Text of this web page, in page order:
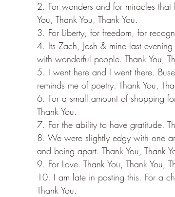
2. For wonders and for miracles
You, Thank You, Thank You.
3. For Liberty, for freedom, for
4. Its Zach, Josh & mine last
with wonderful people. Thank You,
5. I went here and I went there.
reminds me of poetry. Thank You,
6. For a small amount of shopping
Thank You.
7. For the ability to have gratitude.
8. We were slightly edgy with one
and being apart. Thank You, Thank
9. For Love. Thank You, Thank You,
10. I am late in posting this. For a
Thank You.